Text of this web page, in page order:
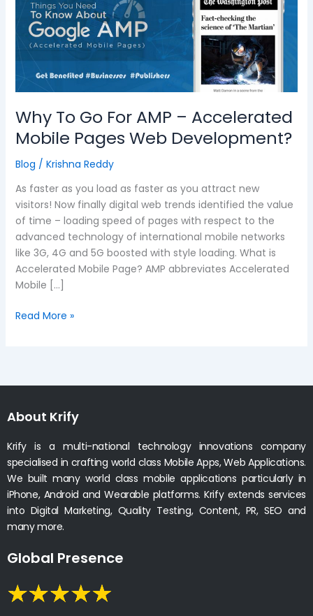
Why To Go For AMP – Accelerated
Mobile Pages Web Development?
Blog / Krishna Reddy
As faster as you load as faster as you attract new
visitors! Now finally digital web trends identified the value
of time – loading speed of pages with respect to the
advanced technology of international mobile networks
like 3G, 4G and 5G boosted with style loading. What is
Accelerated Mobile Page? AMP abbreviates Accelerated
Mobile […]
AMP
Accelerated
Mobile
Development?
Read More »
About Krify
Krify is a multi-national technology innovations company
specialised in crafting world class Mobile Apps, Web Applications.
We built many world class mobile applications particularly in
iPhone, Android and Wearable platforms. Krify extends services
into Digital Marketing, Quality Testing, Content, PR, SEO and
many more.
Global Presence